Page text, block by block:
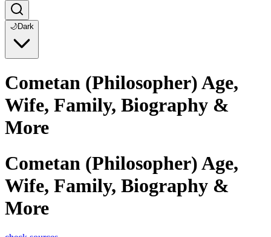
🌙Dark
Cometan (Philosopher) Age,
Wife, Family, Biography &
More
Cometan (Philosopher) Age,
Wife, Family, Biography &
More